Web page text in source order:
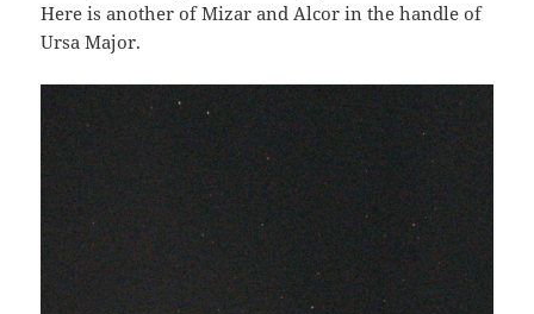
Here is another of Mizar and Alcor in the handle of
Ursa Major.